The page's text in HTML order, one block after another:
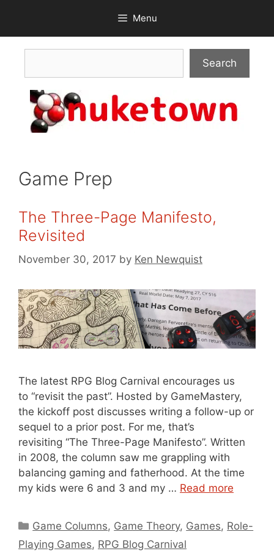
content
Menu
Search
Game Prep
The Three-Page Manifesto,
Revisited
November 30, 2017 by Ken Newquist
The latest RPG Blog Carnival encourages us
to “revisit the past”. Hosted by GameMastery,
the kickoff post discusses writing a follow-up or
sequel to a prior post. For me, that’s
revisiting “The Three-Page Manifesto”. Written
in 2008, the column saw me grappling with
balancing gaming and fatherhood. At the time
my kids were 6 and 3 and my … Read more
Categories
Game Columns, Game Theory, Games, Role-
Playing Games, RPG Blog Carnival